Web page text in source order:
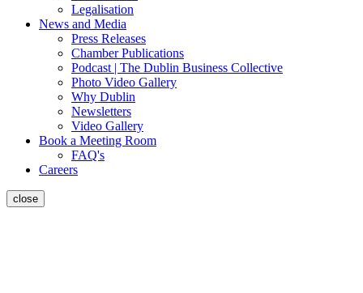
Legalisation
News and Media
Press Releases
Chamber Publications
Podcast | The Dublin Business Collective
Photo Video Gallery
Why Dublin
Newsletters
Video Gallery
Book a Meeting Room
FAQ's
Careers
close